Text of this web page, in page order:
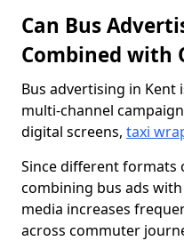
Can Bus
Combined with
Bus advertising in Kent
multi-channel
digital screens, taxi
Since different formats
combining bus ads
media increases
across commuter